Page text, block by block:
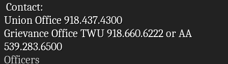
Contact:
Union Office 918.437.4300
Grievance Office TWU 918.660.6222 or AA
539.283.6500
Officers